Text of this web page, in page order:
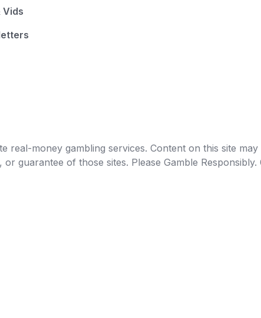
Vids
real-money gambling services. Content on this site
guarantee of those sites. Please Gamble